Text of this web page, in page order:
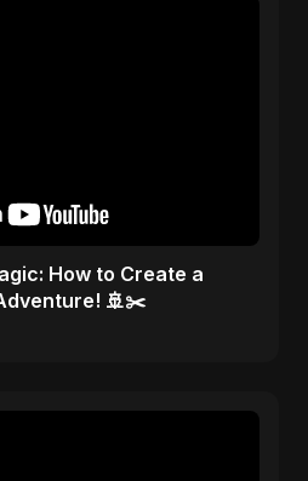
How to Create a
🚢✂️